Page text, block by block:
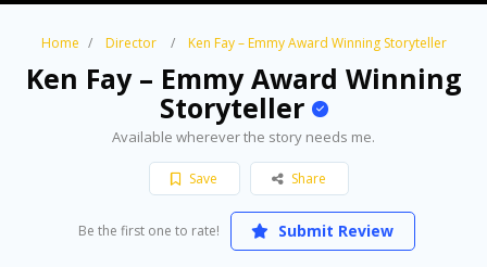
Home Director Ken Fay – Emmy Award Winning Storyteller
Ken Fay – Emmy Award Winning
Storyteller
Available wherever the story needs me.
Save Share
Be the first one to rate! Submit Review